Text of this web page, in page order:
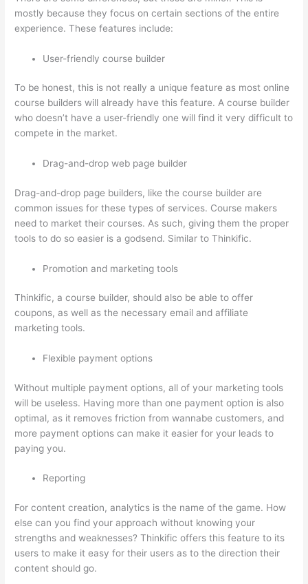
mostly because they focus on certain sections of the entire
experience. These features include:
User-friendly course builder
To be honest, this is not really a unique feature as most online
course builders will already have this feature. A course builder
who doesn’t have a user-friendly one will find it very difficult to
compete in the market.
Drag-and-drop web page builder
Drag-and-drop page builders, like the course builder are
common issues for these types of services. Course makers
need to market their courses. As such, giving them the proper
tools to do so easier is a godsend. Similar to Thinkific.
Promotion and marketing tools
Thinkific, a course builder, should also be able to offer
coupons, as well as the necessary email and affiliate
marketing tools.
Flexible payment options
Without multiple payment options, all of your marketing tools
will be useless. Having more than one payment option is also
optimal, as it removes friction from wannabe customers, and
more payment options can make it easier for your leads to
paying you.
Reporting
For content creation, analytics is the name of the game. How
else can you find your approach without knowing your
strengths and weaknesses? Thinkific offers this feature to its
users to make it easy for their users as to the direction their
content should go.